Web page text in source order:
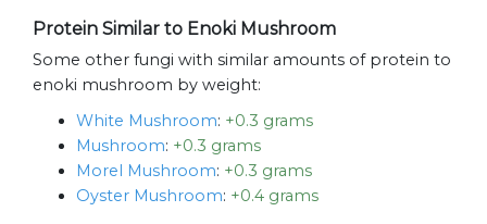
Protein Similar to Enoki Mushroom
Some other fungi with similar amounts of protein to
enoki mushroom by weight:
White Mushroom: +0.3 grams
Mushroom: +0.3 grams
Morel Mushroom: +0.3 grams
Oyster Mushroom: +0.4 grams